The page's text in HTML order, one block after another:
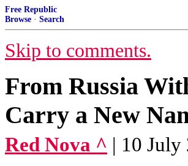
Free Republic
Browse · Search
Skip to comments.
From Russia
Carry a New
Red Nova ^ | 10 July